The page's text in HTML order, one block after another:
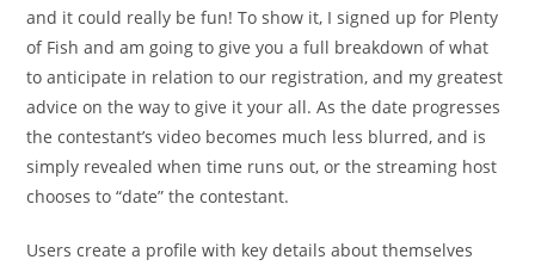
and it could really be fun! To show it, I signed up for Plenty
of Fish and am going to give you a full breakdown of what
to anticipate in relation to our registration, and my greatest
advice on the way to give it your all. As the date progresses
the contestant’s video becomes much less blurred, and is
simply revealed when time runs out, or the streaming host
chooses to “date” the contestant.
Users create a profile with key details about themselves